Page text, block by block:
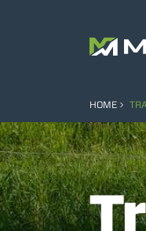
HOME